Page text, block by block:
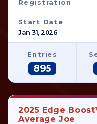
Registration
Start Date
Jan 31, 2026
Entries
895
2025 Edge
Average Joe